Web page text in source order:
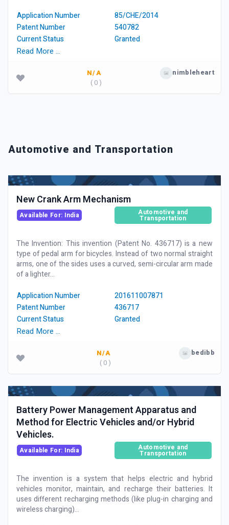
Application Number
85/CHE/2014
Patent Number
540782
Current Status
Granted
Read More …
N/A
( 0 )
nimbleheart
Automotive and Transportation
New Crank Arm Mechanism
Available For: India Automotive and
Transportation
The Invention: This invention (Patent No. 436717) is a new
type of pedal arm for bicycles. Instead of two normal straight
arms, one of the sides uses a curved, semi-circular arm made
of a lighter...
Application Number
201611007871
Patent Number
436717
Current Status
Granted
Read More …
N/A
( 0 )
bedibb
Battery Power Management Apparatus and
Method for Electric Vehicles and/or Hybrid
Vehicles.
Available For: India Automotive and
Transportation
The invention is a system that helps electric and hybrid
vehicles monitor, maintain, and recharge their batteries. It
uses different recharging methods (like plug-in charging and
wireless charging)...